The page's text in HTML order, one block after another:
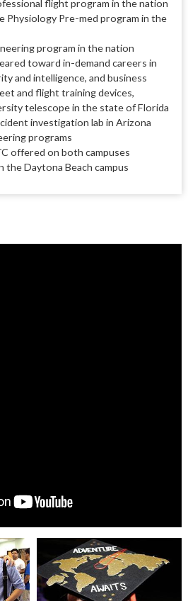
flight program in the nation
Physiology Pre-med program in the
program in the nation
toward in-demand careers in
and intelligence, and business
and flight training devices,
telescope in the state of Florida
investigation lab in Arizona
programs
offered on both campuses
the Daytona Beach campus